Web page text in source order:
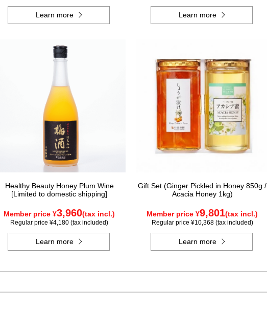
Learn more Learn more
Healthy Beauty Honey Plum Wine
[Limited to domestic shipping]
Member price ¥3,960(tax incl.)
Regular price ¥4,180 (tax included)
Learn more
Gift Set (Ginger Pickled in Honey 850g /
Acacia Honey 1kg)
Member price ¥9,801(tax incl.)
Regular price ¥10,368 (tax included)
Learn more